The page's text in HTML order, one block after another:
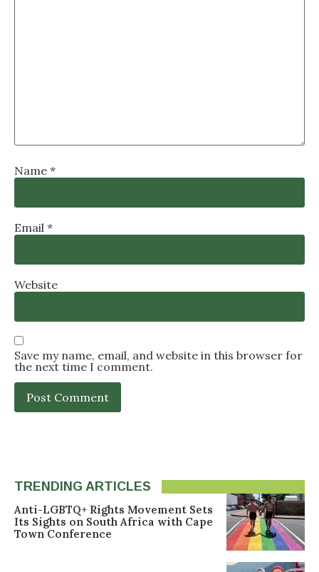
Name *
Email *
Website
Save my name, email, and website in this browser for
the next time I comment.
TRENDING ARTICLES
Anti-LGBTQ+ Rights Movement Sets
Its Sights on South Africa with Cape
Town Conference